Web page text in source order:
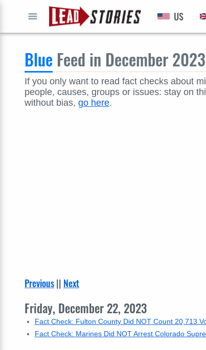
US
Blue Feed in December 2023
If you only want to read fact checks about
people, causes, groups or issues: stay on
without bias, go here.
Previous|| Next
Friday, December 22, 2023
Fact Check: Fulton County Did NOT Count 20,713
Fact Check: Marines Did NOT Arrest Colorado